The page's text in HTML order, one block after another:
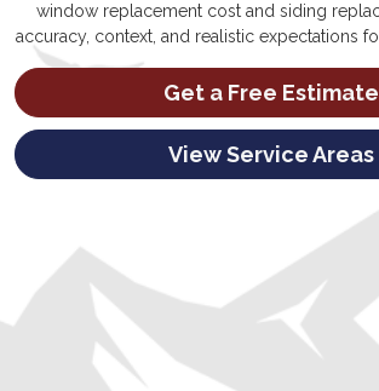
window replacement cost and siding
accuracy, context, and realistic expectations
Get a Free Estimate
View Service Areas